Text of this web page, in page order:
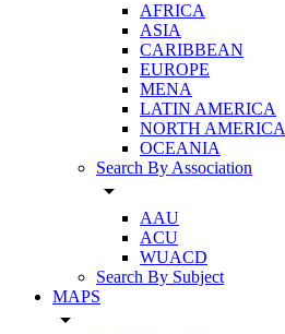
AFRICA
ASIA
CARIBBEAN
EUROPE
MENA
LATIN AMERICA
NORTH AMERICA
OCEANIA
Search By Association
arrow_drop_down
AAU
ACU
WUACD
Search By Subject
MAPS
arrow_drop_down